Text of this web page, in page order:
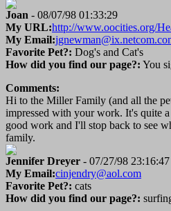
Joan - 08/07/98 01:33:29
My URL:http://www.oocities.org/
My Email:
Favorite Pet?: Dog's and Cat's
How did you find our page?: You
Comments:
Hi to the Miller Family (and all the
impressed with your work. It's quite
good work and I'll stop back to see
family.
Jennifer Dreyer - 07/27/98 23:16:47
My Email:cinjendry@aol.com
Favorite Pet?: cats
How did you find our page?: